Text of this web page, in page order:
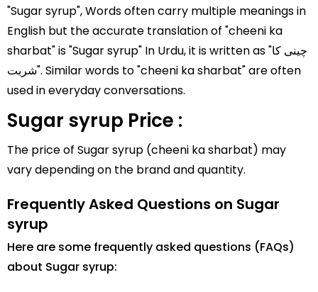
"Sugar syrup", Words often carry multiple meanings in
English but the accurate translation of "cheeni ka
sharbat" is "Sugar syrup" In Urdu, it is written as "چینی کا
شربت". Similar words to "cheeni ka sharbat" are often
used in everyday conversations.
Sugar syrup Price :
The price of Sugar syrup (cheeni ka sharbat) may
vary depending on the brand and quantity.
Frequently Asked Questions on Sugar
syrup
Here are some frequently asked questions (FAQs)
about Sugar syrup: